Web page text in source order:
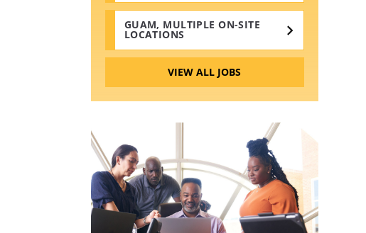
GUAM, MULTIPLE ON-SITE
LOCATIONS
VIEW ALL JOBS